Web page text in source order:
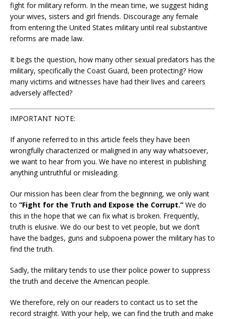
fight for military reform. In the mean time, we suggest hiding
your wives, sisters and girl friends. Discourage any female
from entering the United States military until real substantive
reforms are made law.
It begs the question, how many other sexual predators has the
military, specifically the Coast Guard, been protecting? How
many victims and witnesses have had their lives and careers
adversely affected?
IMPORTANT NOTE:
If anyone referred to in this article feels they have been
wrongfully characterized or maligned in any way whatsoever,
we want to hear from you. We have no interest in publishing
anything untruthful or misleading.
Our mission has been clear from the beginning, we only want
to “Fight for the Truth and Expose the Corrupt.” We do
this in the hope that we can fix what is broken. Frequently,
truth is elusive. We do our best to vet people, but we don’t
have the badges, guns and subpoena power the military has to
find the truth.
Sadly, the military tends to use their police power to suppress
the truth and deceive the American people.
We therefore, rely on our readers to contact us to set the
record straight. With your help, we can find the truth and make